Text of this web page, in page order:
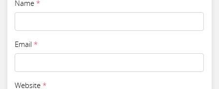
Name *
Email *
Website *